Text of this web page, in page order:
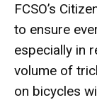
FCSO’s
to ensure
especially in
volume of
on bicycles